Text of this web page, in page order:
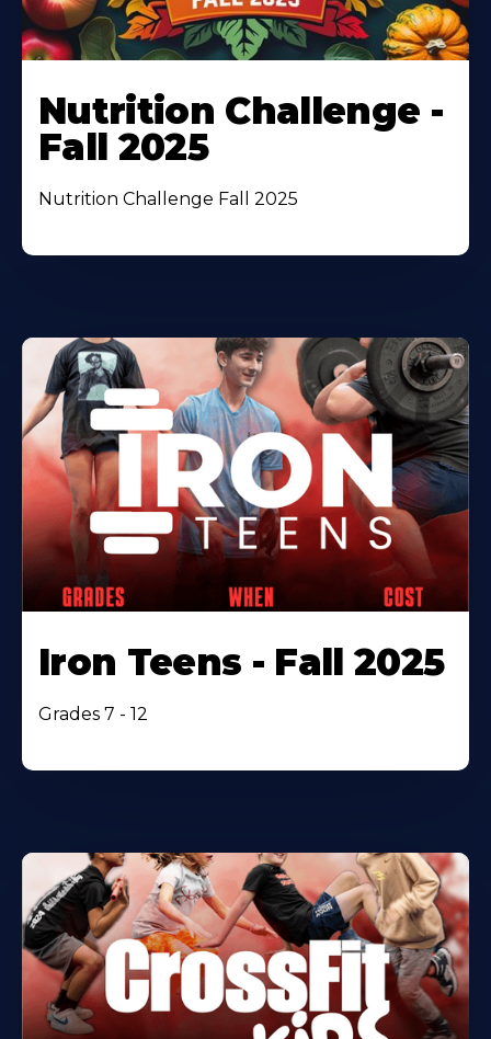
Nutrition Challenge -
Fall 2025
Nutrition Challenge Fall 2025
Iron Teens - Fall 2025
Grades 7 - 12